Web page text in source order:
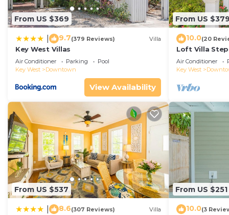
From US $369
9.7(379 Reviews) Villa
Key West Villas
Air Conditioner Parking
Pool
Key West
Downtown
View Availability
From US $379
10.0(20
Loft Villa
Air Conditioner
Key West
From US $537
8.6(307 Reviews) Villa
From US $251
10.0(3